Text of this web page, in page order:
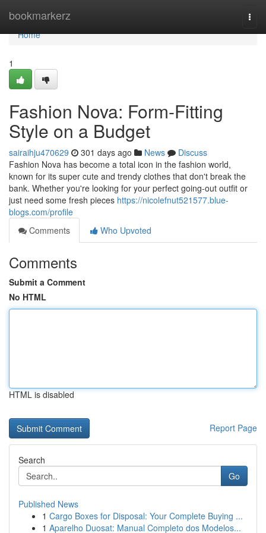
bookmarkerz
Home
Home
1
Fashion Nova: Form-Fitting
Style on a Budget
sairaihju470629 301 days ago News
Discuss
Fashion Nova has become a total icon in the fashion world,
known for its super cute and trendy clothes that don't break the
bank. Whether you're looking for your perfect going-out outfit or
just need some fresh pieces https://nicolefnut521577.blue-
blogs.com/profile
Comments
Who Upvoted
Comments
Submit a Comment
No HTML
HTML is disabled
Report Page
Search
Go
Published News
1 Cargo Boxes for Disposal: Your Complete Buying ...
1 Aparelho Duosat: Manual Completo dos Modelos...